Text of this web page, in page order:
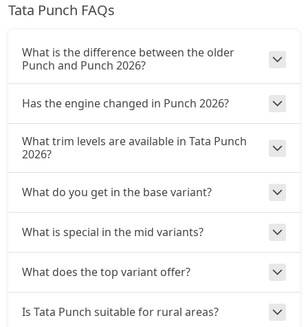
CNG / AMT
Adventure CNG
₹ 9,71,257 On Road Price ( New Delhi )
Accomplished AMT
Petrol / AMT
₹ 9,99,495
Adventure S CNG
₹ 10,10,790On Road Price ( New Delhi )
Adventure S CNG AMT
CNG / AMT
₹ 10,10,790On Road Price( New Delhi )
Tata Punch FAQs
What is the difference between the older
Punch and Punch 2026?
Has the engine changed in Punch 2026?
What trim levels are available in Tata Punch
2026?
What do you get in the base variant?
What is special in the mid variants?
What does the top variant offer?
Is Tata Punch suitable for rural areas?